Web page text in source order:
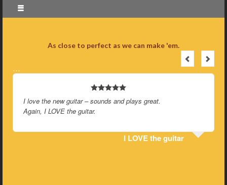
As close to perfect as we can make 'em.
…
I love the new guitar – sounds and plays great.
Again, I LOVE the guitar.
I LOVE the guitar